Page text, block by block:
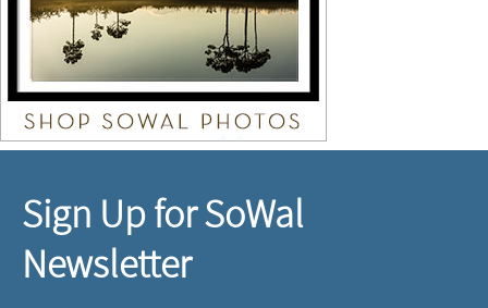
Sign Up for SoWal
Newsletter